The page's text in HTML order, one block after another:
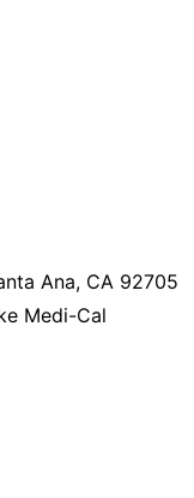
Ana, CA 92705
Medi-Cal